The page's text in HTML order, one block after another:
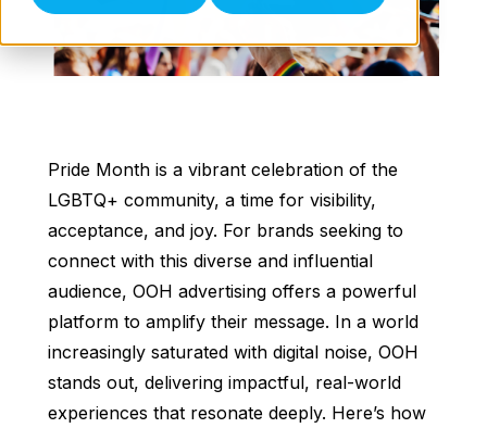
Pride Month is a vibrant celebration of the
LGBTQ+ community, a time for visibility,
acceptance, and joy. For brands seeking to
connect with this diverse and influential
audience, OOH advertising offers a powerful
platform to amplify their message. In a world
increasingly saturated with digital noise, OOH
stands out, delivering impactful, real-world
experiences that resonate deeply. Here’s how